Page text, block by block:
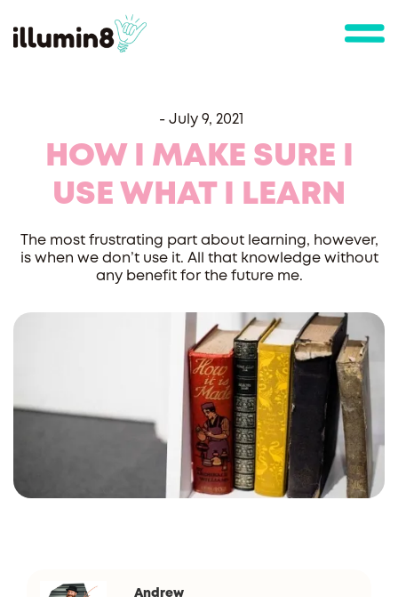
- July 9, 2021
HOW I MAKE SURE I
USE WHAT I LEARN
The most frustrating part about learning, however,
is when we don’t use it. All that knowledge without
any benefit for the future me.
Andrew